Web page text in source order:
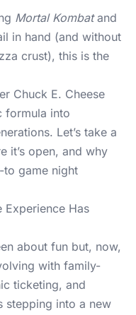
Mortal Kombatand
in hand (and without
crust), this is the
Chuck E. Cheese
formula into
Let’s take a
it’s open, and why
game night
Experience Has
about fun but, now,
with family-
ticketing, and
stepping into a new